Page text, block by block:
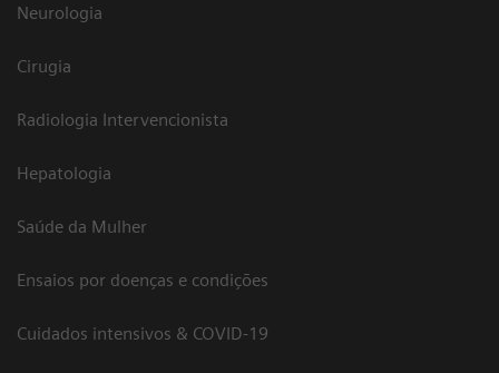
Neurologia
Cirugia
Radiologia Intervencionista
Hepatologia
Saúde da Mulher
Ensaios por doenças e condições
Cuidados intensivos & COVID-19